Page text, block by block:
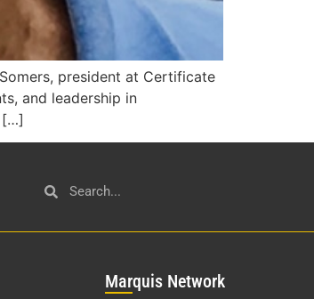
president at Certificate
and leadership in
[…]
Marquis Network